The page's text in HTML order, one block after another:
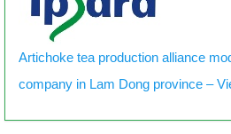
Artichoke tea production alliance
company in Lam Dong province –